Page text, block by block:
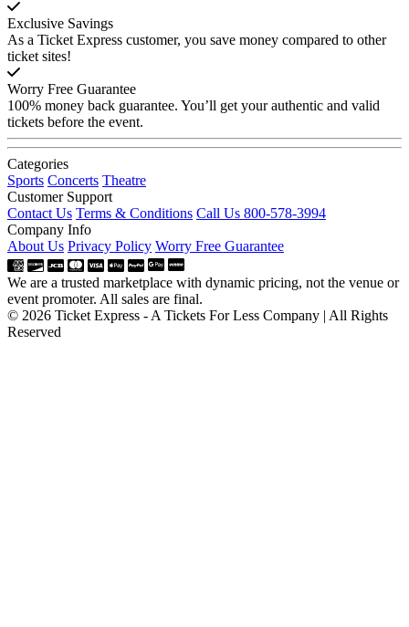
Exclusive Savings
As a Ticket Express customer, you save money compared to other
ticket sites!
Worry Free Guarantee
100% money back guarantee. You’ll get your authentic and valid
tickets before the event.
Categories
Sports Concerts Theatre
Customer Support
Contact Us Terms & Conditions Call Us 800-578-3994
Company Info
About Us Privacy Policy Worry Free Guarantee
We are a trusted marketplace with dynamic pricing, not the venue or
event promoter. All sales are final.
© 2026 Ticket Express - A Tickets For Less Company | All Rights
Reserved